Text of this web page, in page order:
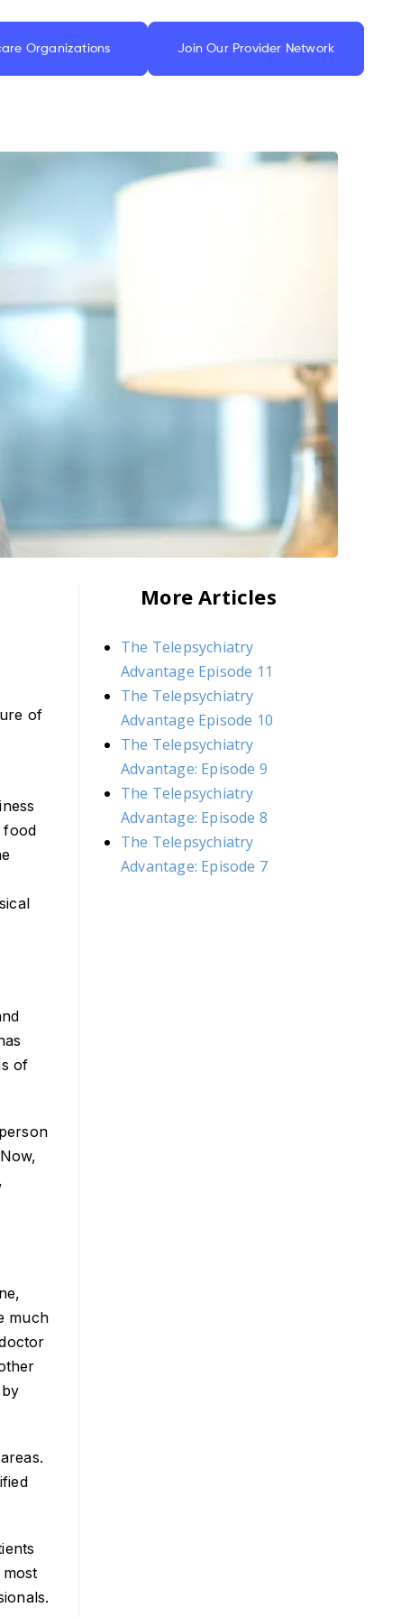
Organizations Join Our Provider Network
of
food
of
much
More Articles
The Telepsychiatry
Advantage Episode 11
The Telepsychiatry
Advantage Episode 10
The Telepsychiatry
Advantage: Episode 9
The Telepsychiatry
Advantage: Episode 8
The Telepsychiatry
Advantage: Episode 7